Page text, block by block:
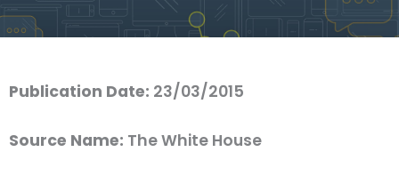
Publication Date: 23/03/2015
Source Name: The White House